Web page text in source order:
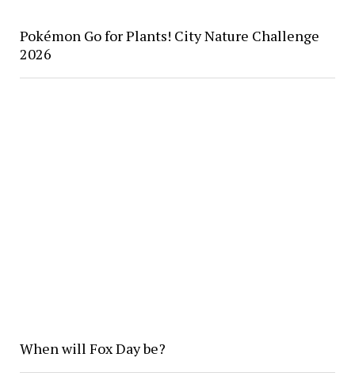
Pokémon Go for Plants! City Nature Challenge
2026
When will Fox Day be?